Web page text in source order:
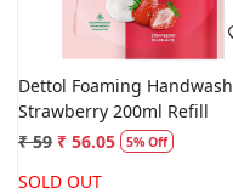
Dettol Foaming Handwash
Strawberry 200ml Refill
₹ 59 ₹ 56.05 5% Off
SOLD OUT